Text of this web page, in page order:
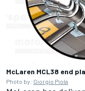
McLaren MCL38 end
Photo by: Giorgio Piola